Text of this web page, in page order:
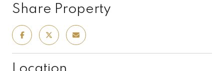
Share Property